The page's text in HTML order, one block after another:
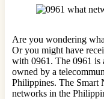
Are you wondering
Or you might have
with 0961. The 0961 is
owned by a
Philippines. The Smart
networks in the